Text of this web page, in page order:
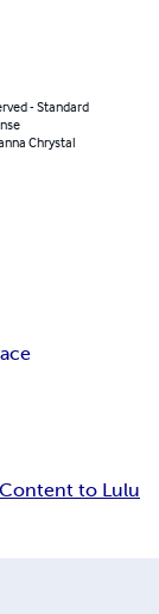
- Standard
Chrystal
to Lulu